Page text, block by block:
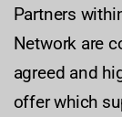
Partners
Network are
agreed and
offer which